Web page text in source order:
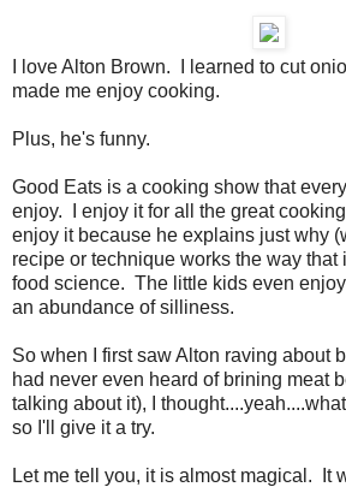
I love Alton Brown. I learned to cut
made me enjoy cooking.
Plus, he's funny.
Good Eats is a cooking show that
enjoy. I enjoy it for all the great
enjoy it because he explains just why
recipe or technique works the way that
food science. The little kids even
an abundance of silliness.
So when I first saw Alton raving about
had never even heard of brining meat
talking about it), I
so I'll give it a try.
Let me tell you, it is almost magical. It